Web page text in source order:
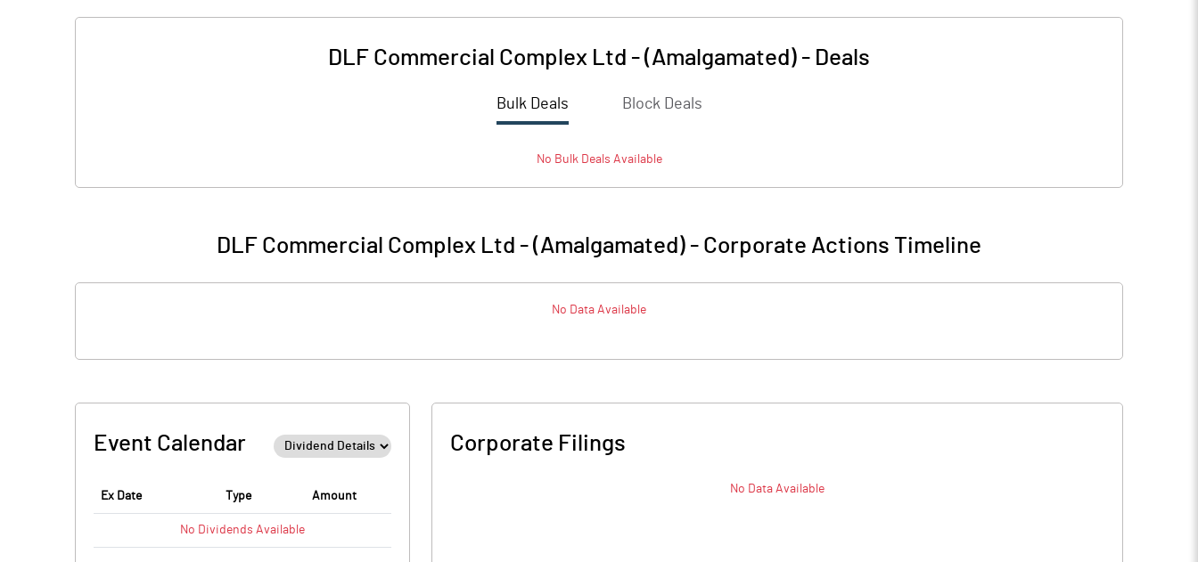
DLF Commercial Complex Ltd - (Amalgamated) - Deals
Bulk Deals Block Deals
No BulkDeals Available
DLF Commercial Complex Ltd - (Amalgamated) - Corporate Actions Timeline
No Data Available
Event Calendar
Ex Date Type Amount
No Dividends Available
Corporate Filings
No Data Available